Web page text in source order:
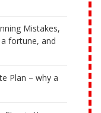
Mistakes,
fortune, and
Plan – why a